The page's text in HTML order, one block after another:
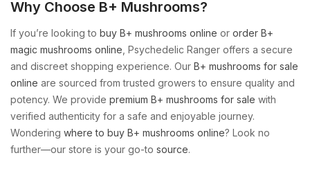
Why Choose B+ Mushrooms?
If you’re looking to buy B+ mushrooms online or order B+
magic mushrooms online , Psychedelic Ranger offers a secure
and discreet shopping experience. Our B+ mushrooms for sale
online are sourced from trusted growers to ensure quality and
potency. We provide premium B+ mushrooms for sale with
verified authenticity for a safe and enjoyable journey.
Wondering where to buy B+ mushrooms online? Look no
further—our store is your go-to source.